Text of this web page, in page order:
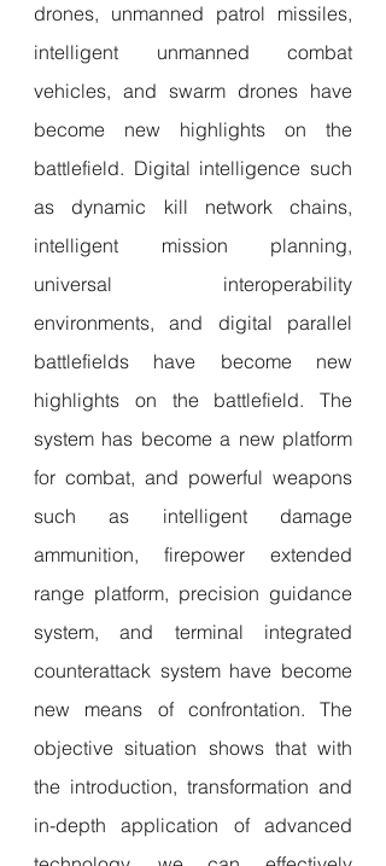
drones, unmanned patrol missiles,
intelligent unmanned combat
vehicles, and swarm drones have
become new highlights on the
battlefield. Digital intelligence such
as dynamic kill network chains,
intelligent mission planning,
universal interoperability
environments, and digital parallel
battlefields have become new
highlights on the battlefield. The
system has become a new platform
for combat, and powerful weapons
such as intelligent damage
ammunition, firepower extended
range platform, precision guidance
system, and terminal integrated
counterattack system have become
new means of confrontation. The
objective situation shows that with
the introduction, transformation and
in-depth application of advanced